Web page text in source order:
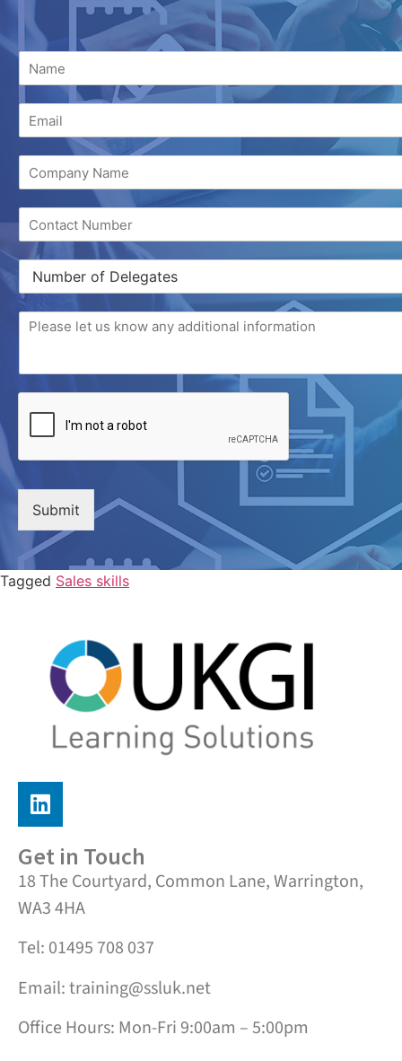
Submit
Tagged Sales skills
Get in Touch
18 The Courtyard, Common Lane, Warrington,
WA3 4HA
Tel: 01495 708 037
Email: training@ssluk.net
Office Hours: Mon-Fri 9:00am – 5:00pm